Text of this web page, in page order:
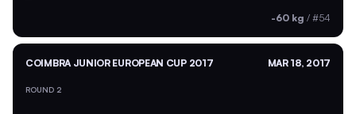
-60 kg / #54
COIMBRA JUNIOR EUROPEAN CUP 2017 MAR 18, 2017
ROUND 2